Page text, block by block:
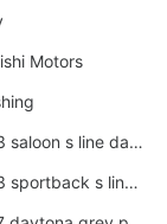
Motors
audi a3 saloon s line daytona grey
audi a3 sportback s line 2020 daytona grey